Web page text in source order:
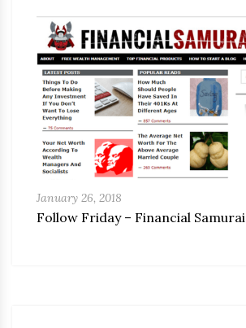
January 26, 2018
Follow Friday – Financial Samurai